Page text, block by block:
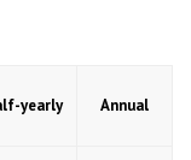
yearly Annual